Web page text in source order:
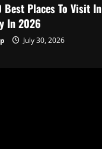
Best Places To Visit In
In 2026
July 30, 2026